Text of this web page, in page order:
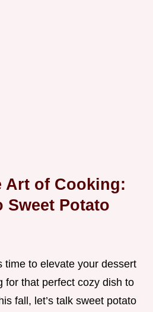
Art of Cooking:
Sweet Potato
time to elevate your dessert
for that perfect cozy dish to
fall, let’s talk sweet potato